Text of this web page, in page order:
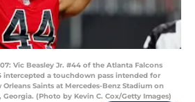
07: Vic Beasley Jr. #44 of the Atlanta Falcons
intercepted a touchdown pass intended for
Saints at Mercedes-Benz Stadium on
Georgia. (Photo by Kevin C. Cox/Getty Images)